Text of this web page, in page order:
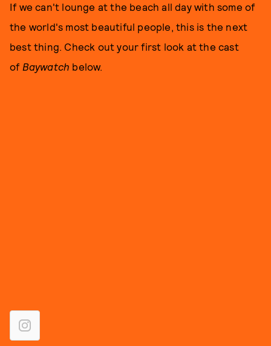
If we can't lounge at the beach all day with some of
the world's most beautiful people, this is the next
best thing. Check out your first look at the cast
of Baywatch below.